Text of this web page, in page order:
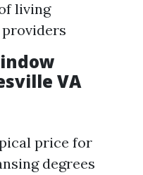
living
VA
price for
degrees